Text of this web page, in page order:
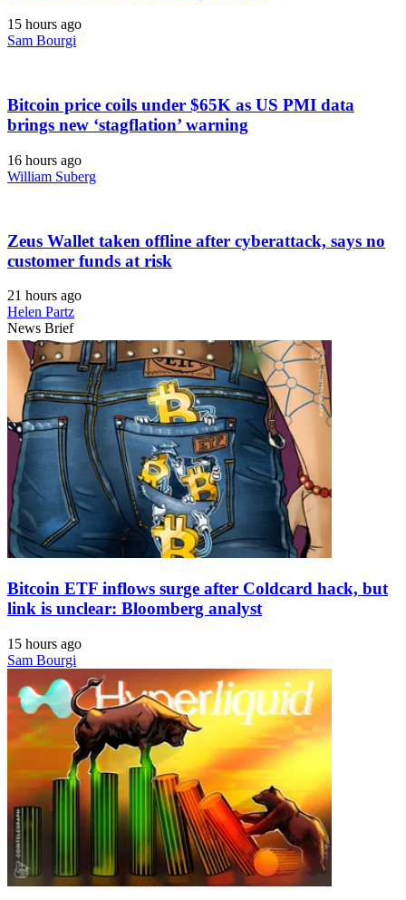
15 hours ago
Sam Bourgi
Bitcoin price coils under $65K as US PMI data
brings new ‘stagflation’ warning
16 hours ago
William Suberg
Zeus Wallet taken offline after cyberattack, says no
customer funds at risk
21 hours ago
Helen Partz
News Brief
Bitcoin ETF inflows surge after Coldcard hack, but
link is unclear: Bloomberg analyst
15 hours ago
Sam Bourgi